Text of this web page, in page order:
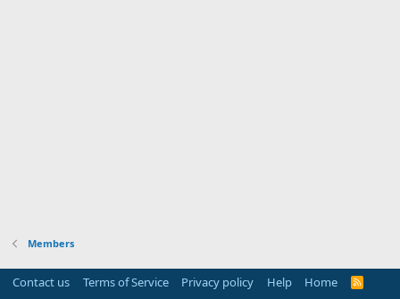
Members
Contact us Terms of Service Privacy policy Help Home
R